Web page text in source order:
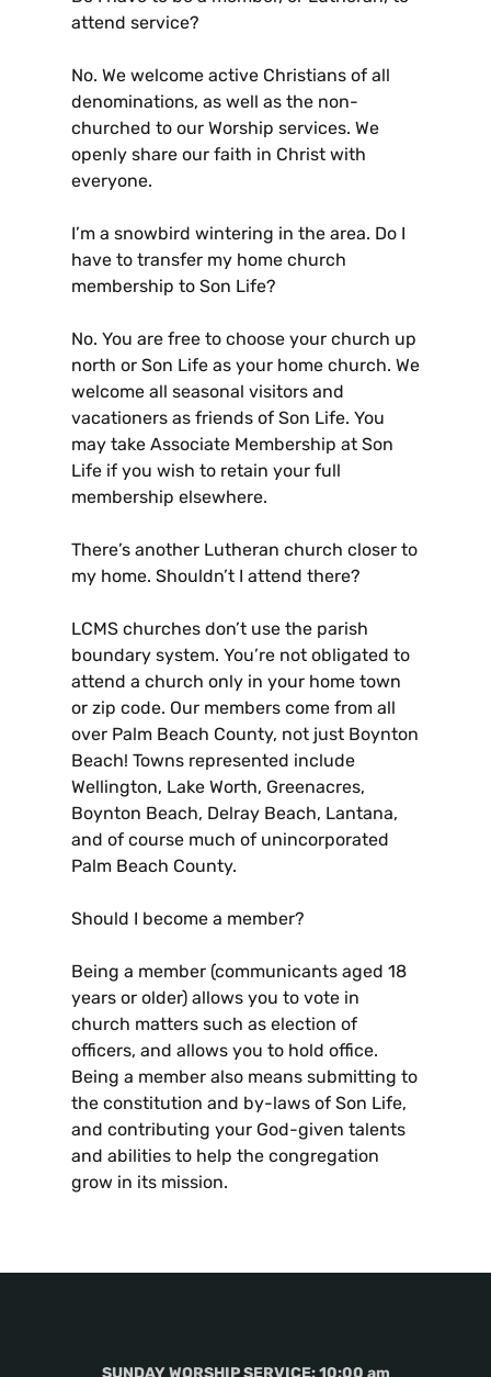
attend service?
No. We welcome active Christians of all
denominations, as well as the non-
churched to our Worship services. We
openly share our faith in Christ with
everyone.
I’m a snowbird wintering in the area. Do I
have to transfer my home church
membership to Son Life?
No. You are free to choose your church up
north or Son Life as your home church. We
welcome all seasonal visitors and
vacationers as friends of Son Life. You
may take Associate Membership at Son
Life if you wish to retain your full
membership elsewhere.
There’s another Lutheran church closer to
my home. Shouldn’t I attend there?
LCMS churches don’t use the parish
boundary system. You’re not obligated to
attend a church only in your home town
or zip code. Our members come from all
over Palm Beach County, not just Boynton
Beach! Towns represented include
Wellington, Lake Worth, Greenacres,
Boynton Beach, Delray Beach, Lantana,
and of course much of unincorporated
Palm Beach County.
Should I become a member?
Being a member (communicants aged 18
years or older) allows you to vote in
church matters such as election of
officers, and allows you to hold office.
Being a member also means submitting to
the constitution and by-laws of Son Life,
and contributing your God-given talents
and abilities to help the congregation
grow in its mission.